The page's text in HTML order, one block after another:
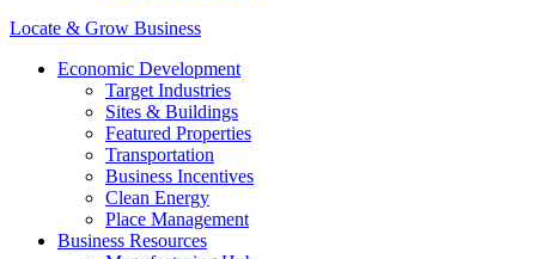
Locate & Grow Business
Economic Development
Target Industries
Sites & Buildings
Featured Properties
Transportation
Business Incentives
Clean Energy
Place Management
Business Resources